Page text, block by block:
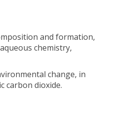
and formation,
chemistry,
change, in
carbon dioxide.